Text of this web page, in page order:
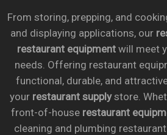
From storing, prepping, and
and displaying applications, our
restaurant equipmentwill meet
needs. Offering restaurant
functional, durable, and
your restaurant supplystore.
front-of-house restaurant
cleaning and plumbing